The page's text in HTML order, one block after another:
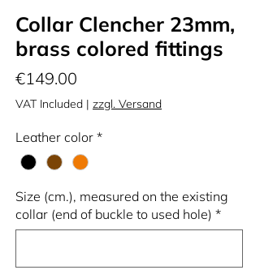
Collar Clencher 23mm,
brass colored fittings
€149.00
VAT Included | zzgl. Versand
Leather color *
Size (cm.), measured on the existing
collar (end of buckle to used hole) *